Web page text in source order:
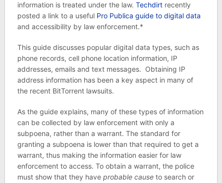
information is treated under the law. Techdirtrecently
posted a link to a useful Pro Publica guide to digital data
and accessibility by law enforcement.*
This guide discusses popular digital data types, such as
phone records, cell phone location information, IP
addresses, emails and text messages. Obtaining IP
address information has been a key aspect in many of
the recent BitTorrent lawsuits.
As the guide explains, many of these types of information
can be collected by law enforcement with only a
subpoena, rather than a warrant. The standard for
granting a subpoena is lower than that required to get a
warrant, thus making the information easier for law
enforcement to access. To obtain a warrant, the police
must show that they have probable causeto search or